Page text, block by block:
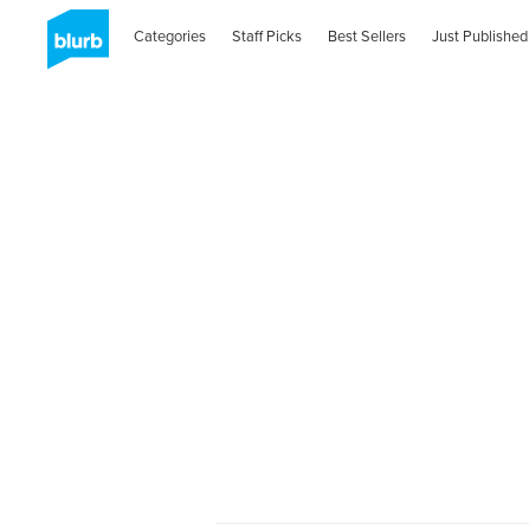
Categories Staff Picks Best Sellers Just Published